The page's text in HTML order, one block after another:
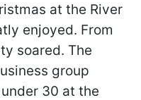
at the River
enjoyed. From
soared. The
group
30 at the